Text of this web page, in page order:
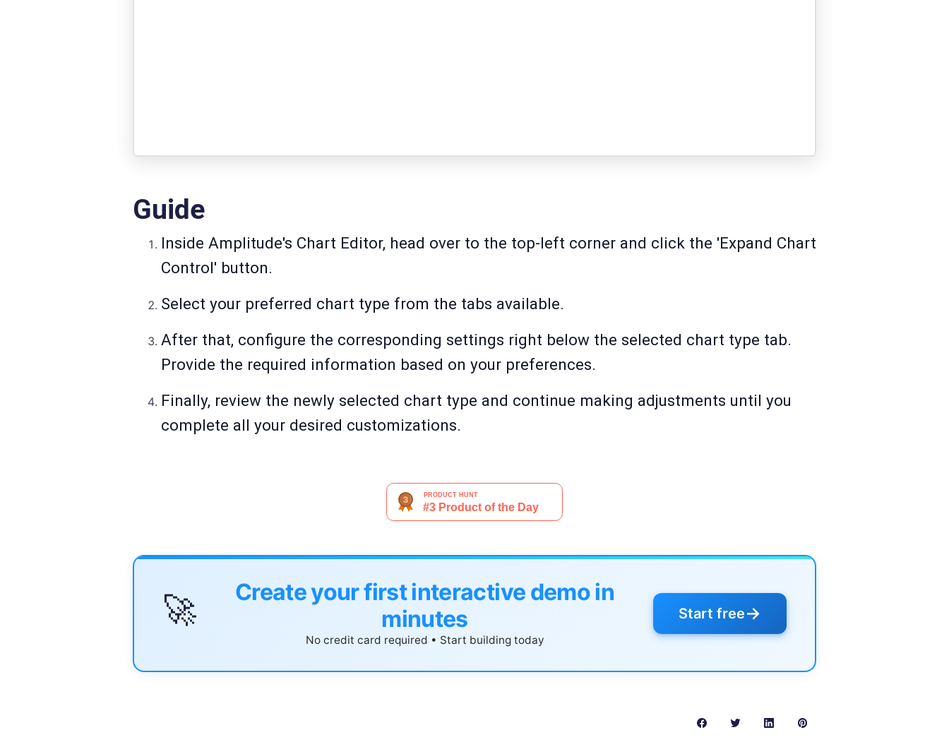
Guide
Inside Amplitude's Chart Editor, head over to the top-left corner and click the 'Expand Chart
Control' button.
Select your preferred chart type from the tabs available.
After that, configure the corresponding settings right below the selected chart type tab.
Provide the required information based on your preferences.
Finally, review the newly selected chart type and continue making adjustments until you
complete all your desired customizations.
🚀
Create your first interactive demo in
minutes
No credit card required • Start building today
Start free→